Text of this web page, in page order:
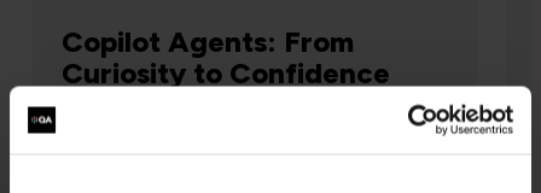
Copilot Agents: From
Curiosity to Confidence